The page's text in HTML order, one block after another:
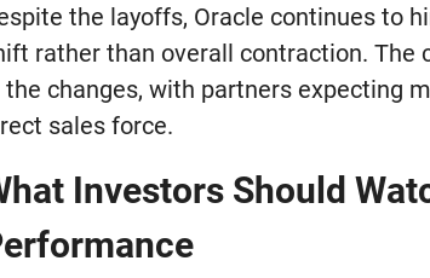
the layoffs, Oracle continues to
rather than overall contraction. The
the changes, with partners expecting
sales force.
Investors Should